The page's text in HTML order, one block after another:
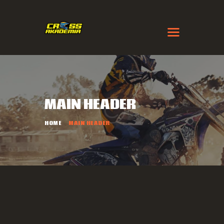
MAIN HEADER
HOME MAIN HEADER